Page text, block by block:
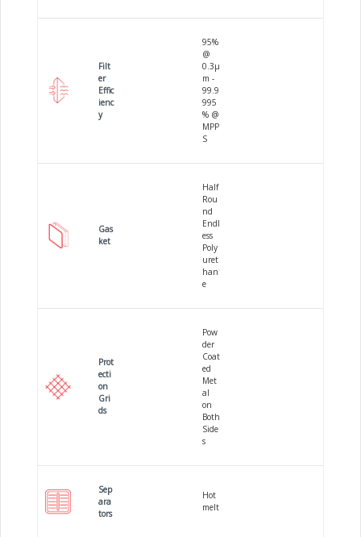
Filt
er
Effic
ienc
y
95%
@
0.3µ
m -
99.9
995
% @
MPP
S
Gas
ket
Half
Rou
nd
Endl
ess
Poly
uret
han
e
Prot
ecti
on
Gri
ds
Pow
der
Coat
ed
Met
al
on
Both
Side
s
Sep
ara
tors
Hot
melt